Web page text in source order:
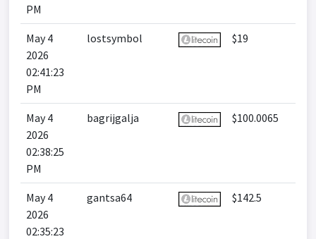
PM
May 4
2026
02:41:23
PM
lostsymbol $19
May 4
2026
02:38:25
PM
bagrijgalja $100.0065
May 4
2026
02:35:23
gantsa64 $142.5